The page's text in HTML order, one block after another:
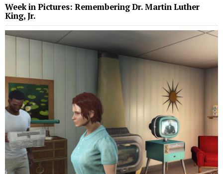
Week in Pictures: Remembering Dr. Martin Luther
King, Jr.